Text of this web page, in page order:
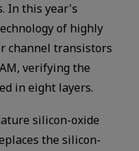
In this year's
of highly
channel transistors
verifying the
in eight layers.
silicon-oxide
the silicon-